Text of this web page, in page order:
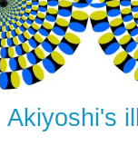
Akiyoshi's